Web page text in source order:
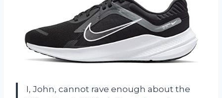
I, John, cannot rave enough about the